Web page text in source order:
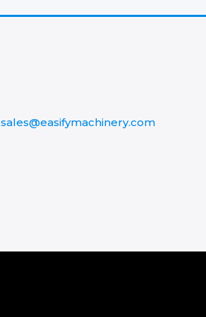
sales@easifymachinery.com